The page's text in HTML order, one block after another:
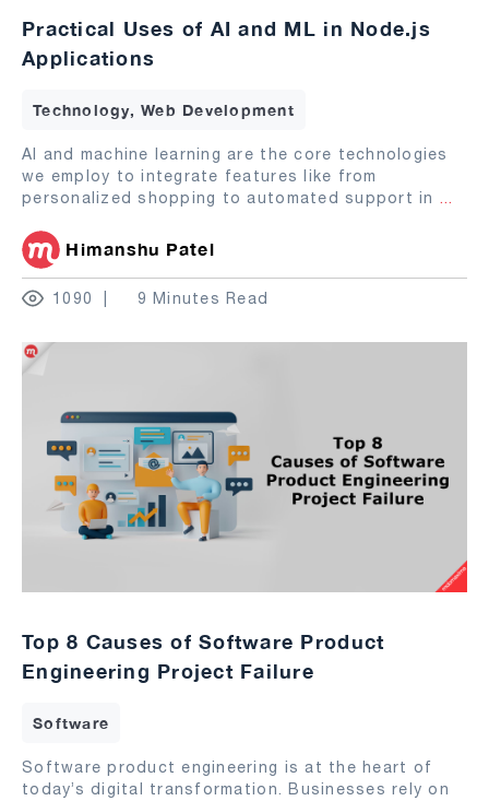
Practical Uses of AI and ML in Node.js
Applications
Technology, Web Development
AI and machine learning are the core technologies
we employ to integrate features like from
personalized shopping to automated support in ...
Himanshu Patel
1090 9 Minutes Read
Top 8 Causes of Software Product
Engineering Project Failure
Software
Software product engineering is at the heart of
today’s digital transformation. Businesses rely on